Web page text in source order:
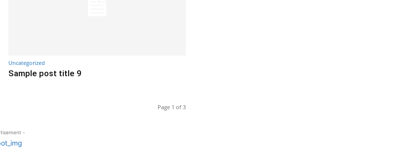
Uncategorized
Sample post title 9
Page 1 of 3
-